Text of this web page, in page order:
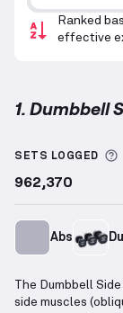
Ranked
effective
1. Dumbbell
SETS LOGGED
962,370
Abs
The Dumbbell
side muscles